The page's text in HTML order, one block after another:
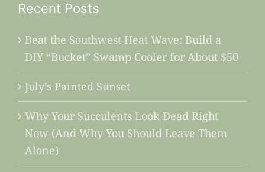
Recent Posts
Beat the Southwest Heat Wave: Build a
DIY “Bucket” Swamp Cooler for About $50
July’s Painted Sunset
Why Your Succulents Look Dead Right
Now (And Why You Should Leave Them
Alone)